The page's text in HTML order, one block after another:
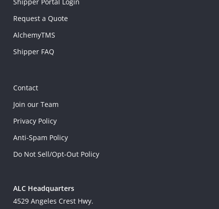
Request a Quote
AlchemyTMS
Shipper FAQ
Contact
Join our Team
Privacy Policy
Anti-Spam Policy
Do Not Sell/Opt-Out Policy
ALC Headquarters
4529 Angeles Crest Hwy.